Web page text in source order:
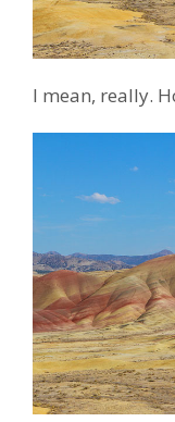
I mean, really.